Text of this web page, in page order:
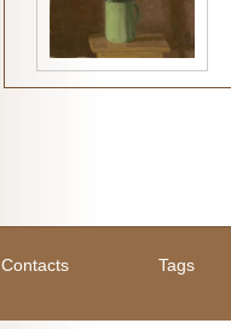
Contacts Tags